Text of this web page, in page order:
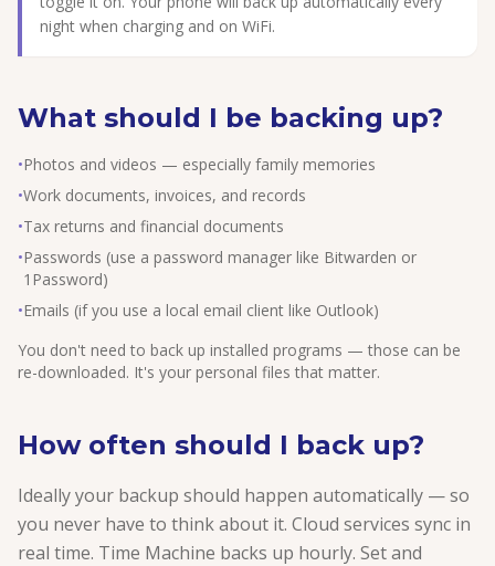
night when charging and on WiFi.
What should I be backing up?
•Photos and videos — especially family memories
•Work documents, invoices, and records
•Tax returns and financial documents
•Passwords (use a password manager like Bitwarden or
1Password)
•Emails (if you use a local email client like Outlook)
You don't need to back up installed programs — those can be
re-downloaded. It's your personal files that matter.
How often should I back up?
Ideally your backup should happen automatically — so
you never have to think about it. Cloud services sync in
real time. Time Machine backs up hourly. Set and